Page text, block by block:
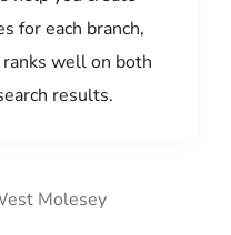
for each branch,
well on both
results.
Molesey